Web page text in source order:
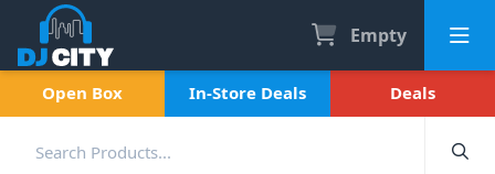
Empty
Open Box In-Store Deals Deals